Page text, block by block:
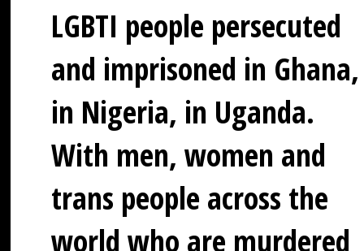
LGBTI people persecuted
and imprisoned in Ghana,
in Nigeria, in Uganda.
With men, women and
trans people across the
world who are murdered